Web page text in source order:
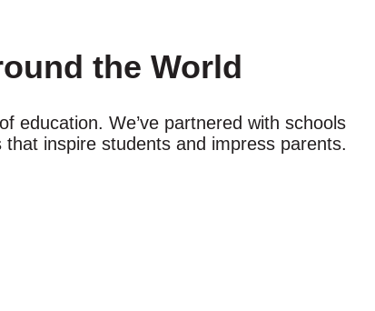
the World
education. We’ve partnered with schools
inspire students and impress parents.